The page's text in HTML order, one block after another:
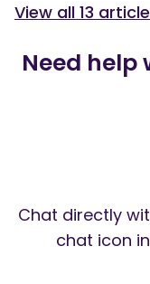
View all 13
Need help
Chat directly
chat icon